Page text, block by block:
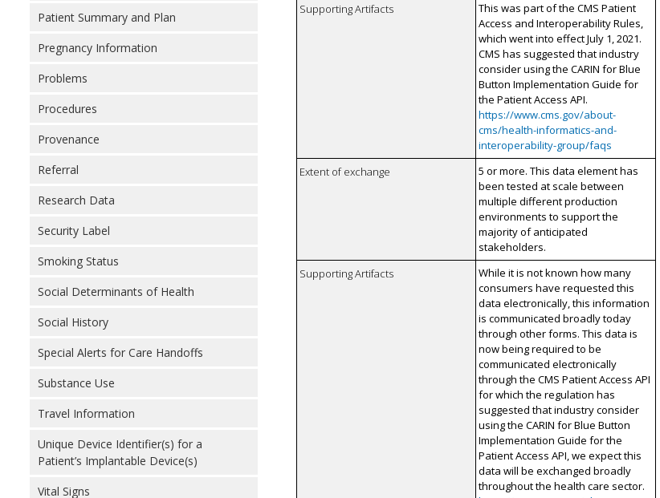
Patient Summary and Plan
Pregnancy Information
Problems
Procedures
Provenance
Referral
Research Data
Security Label
Smoking Status
Social Determinants of Health
Social History
Special Alerts for Care Handoffs
Substance Use
Travel Information
Unique Device Identifier(s) for a
Patient’s Implantable Device(s)
Vital Signs
Supporting Artifacts
This was part of the CMS Patient
Access and Interoperability Rules,
which went into effect July 1, 2021.
CMS has suggested that industry
consider using the CARIN for Blue
Button Implementation Guide for
the Patient Access API.
https://www.cms.gov/about-
cms/health-informatics-and-
interoperability-group/faqs
Extent of exchange
5 or more. This data element has
been tested at scale between
multiple different production
environments to support the
majority of anticipated
stakeholders.
Supporting Artifacts
While it is not known how many
consumers have requested this
data electronically, this information
is communicated broadly today
through other forms. This data is
now being required to be
communicated electronically
through the CMS Patient Access API
for which the regulation has
suggested that industry consider
using the CARIN for Blue Button
Implementation Guide for the
Patient Access API, we expect this
data will be exchanged broadly
throughout the health care sector.